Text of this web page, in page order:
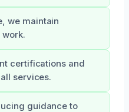
we maintain
certifications and
services.
guidance to